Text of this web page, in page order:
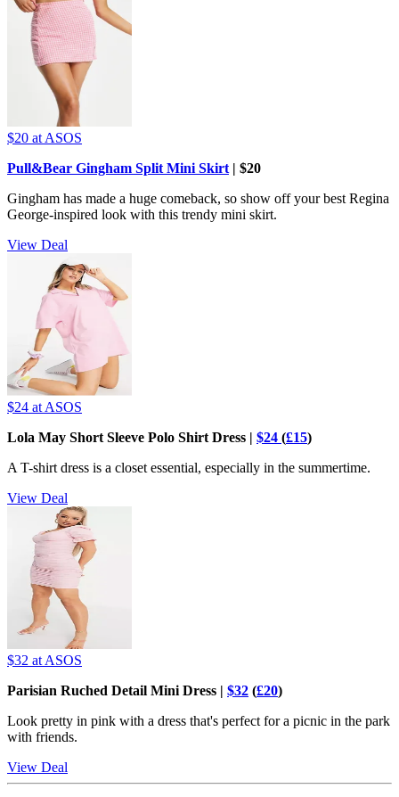
$20 at ASOS
Pull&Bear Gingham Split Mini Skirt | $20
Gingham has made a huge comeback, so show off your best Regina
George-inspired look with this trendy mini skirt.
View Deal
$24 at ASOS
Lola May Short Sleeve Polo Shirt Dress | $24 (£15)
A T-shirt dress is a closet essential, especially in the summertime.
View Deal
$32 at ASOS
Parisian Ruched Detail Mini Dress | $32 (£20)
Look pretty in pink with a dress that's perfect for a picnic in the park
with friends.
View Deal